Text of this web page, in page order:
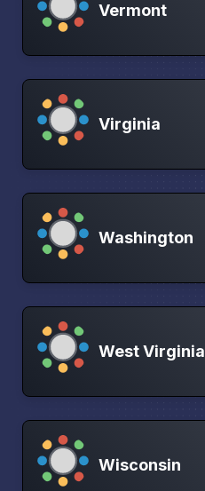
Vermont
Virginia
Washington
West Virginia
Wisconsin